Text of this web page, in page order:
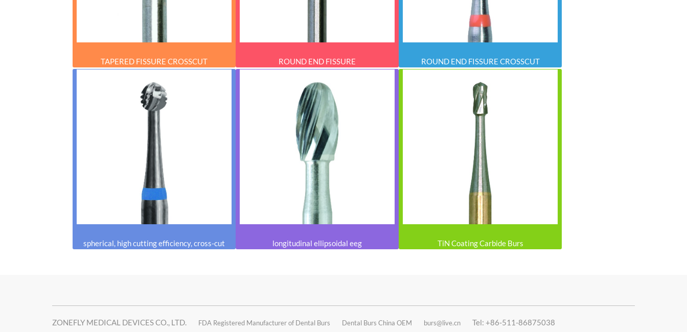
TAPERED FISSURE CROSSCUT ROUND END FISSURE ROUND END FISSURE CROSSCUT
spherical, high cutting efficiency, cross-cut longitudinal ellipsoidal eeg TiN Coating Carbide Burs
ZONEFLY MEDICAL DEVICES CO., LTD. FDA Registered Manufacturer of Dental Burs Dental Burs China OEM burs@live.cn Tel: +86-511-86875038